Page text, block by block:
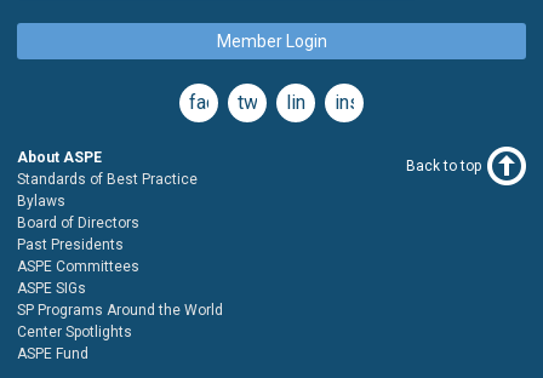
Member Login
facebooktwitterlinkedininstagram
About ASPE
Standards of Best Practice
Bylaws
Board of Directors
Past Presidents
ASPE Committees
ASPE SIGs
SP Programs Around the World
Center Spotlights
ASPE Fund
Back to top